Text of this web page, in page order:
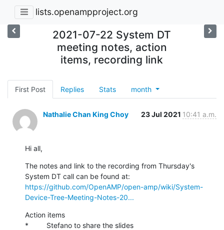
lists.openampproject.org
2021-07-22 System DT
meeting notes, action
items, recording link
First Post Replies Stats month
Nathalie Chan King Choy 23 Jul 2021 10:41 a.m.
Hi all,
The notes and link to the recording from Thursday's
https://github.com/OpenAMP/open-amp/wiki/System-
Device-Tree-Meeting-Notes-20...
Action items
*         Stefano to share the slides